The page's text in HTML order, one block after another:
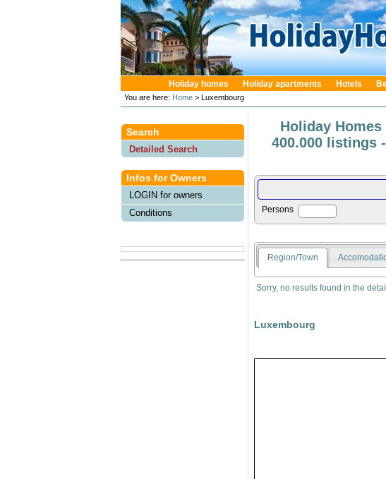
Holiday homes Holiday apartments Hotels
You are here: Home> Luxembourg
Search
Detailed Search
Infos for Owners
LOGIN for owners
Conditions
Holiday
400.000 listings
Persons
Region/Town
Sorry, no results found in the
Luxembourg